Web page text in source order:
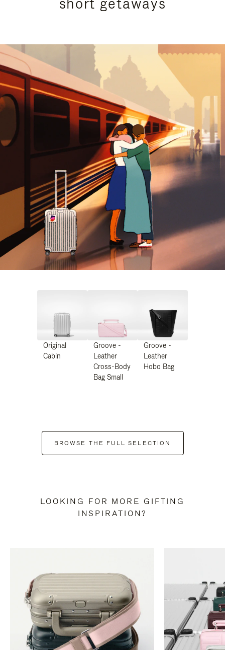
Original
Cabin
Groove -
Leather
Cross-Body
Bag Small
Groove -
Leather
Hobo Bag
BROWSE THE FULL SELECTION
LOOKING FOR MORE GIFTING
INSPIRATION?